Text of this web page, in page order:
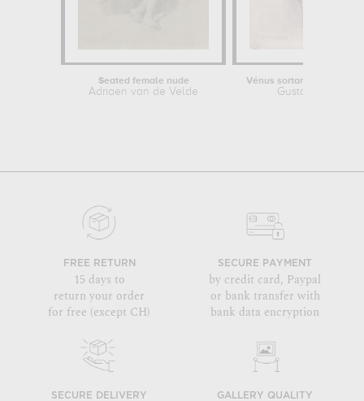
Seated female nude
Adriaen van de Velde
Vénus sortant de l'onde
Gustave Moreau
FREE RETURN
15 days to
return your order
for free (except CH)
SECURE PAYMENT
by credit card, Paypal
or bank transfer with
bank data encryption
SECURE DELIVERY GALLERY QUALITY